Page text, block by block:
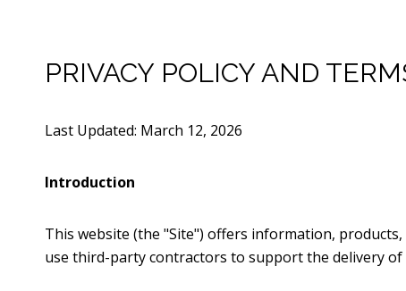
PRIVACY POLICY AND
Last Updated: March 12, 2026
Introduction
This website (the "Site") offers information,
use third-party contractors to support the delivery of